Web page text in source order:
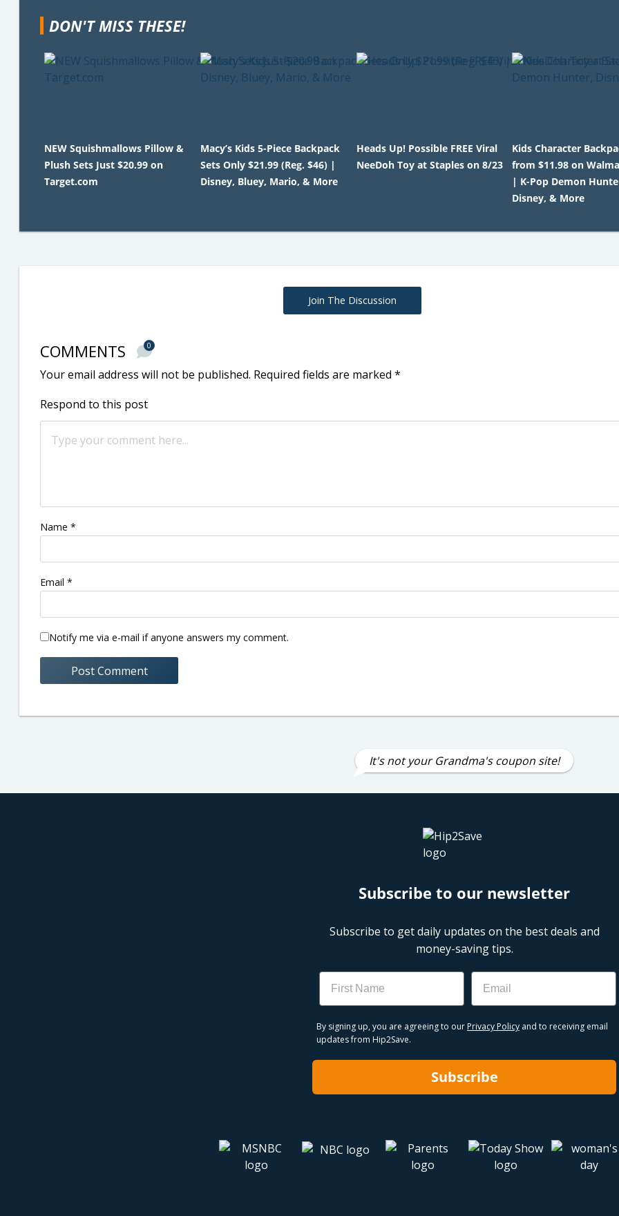
DON'T MISS THESE!
NEW Squishmallows Pillow &
Plush Sets Just $20.99 on
Target.com
Macy’s Kids 5-Piece Backpack
Sets Only $21.99 (Reg. $46) |
Disney, Bluey, Mario, & More
Heads Up! Possible FREE Viral
NeeDoh Toy at Staples on 8/23
Kids Character
from $11.98 on
| K-Pop Demon
Disney, & More
Join The Discussion
COMMENTS 0
Your email address will not be published. Required fields are marked *
Respond to this post
Name *
Email *
Notify me via e-mail if anyone answers my comment.
It's not your Grandma's coupon site!
Subscribe to our newsletter
Subscribe to get daily updates on the best deals and
money-saving tips.
Name Email
By signing up, you are agreeing to our Privacy Policy and to receiving email
updates from Hip2Save.
Subscribe